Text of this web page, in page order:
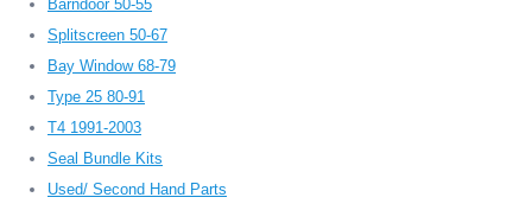
Barndoor 50-55
Splitscreen 50-67
Bay Window 68-79
Type 25 80-91
T4 1991-2003
Seal Bundle Kits
Used/ Second Hand Parts